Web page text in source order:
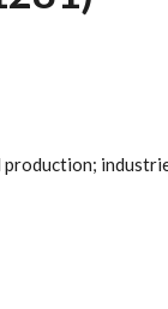
production;